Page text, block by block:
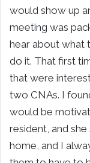
would show up
meeting was
hear about what
do it. That first
that were
two CNAs. I
would be
resident, and she
home, and I